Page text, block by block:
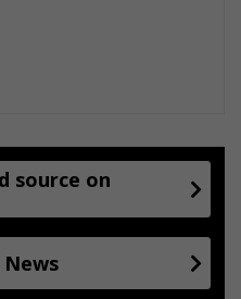
source on